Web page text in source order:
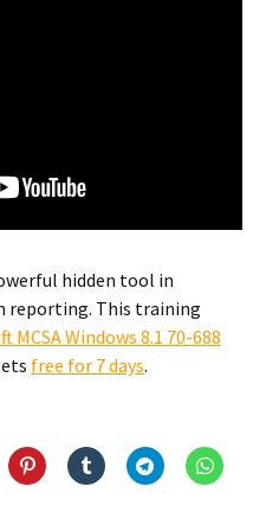
hidden tool in
reporting. This training
MCSA Windows 8.1 70-688
free for 7 days.